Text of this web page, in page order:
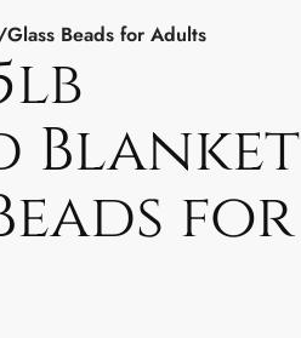
Beads for Adults
Blanket
for